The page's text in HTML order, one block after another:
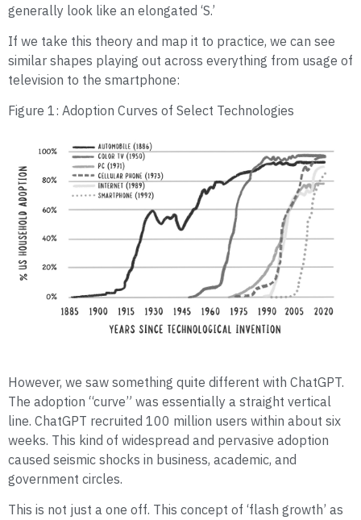
generally look like an elongated ‘S.’
If we take this theory and map it to practice, we can see
similar shapes playing out across everything from usage of
television to the smartphone:
Figure 1: Adoption Curves of Select Technologies
However, we saw something quite different with ChatGPT.
The adoption “curve” was essentially a straight vertical
line. ChatGPT recruited 100 million users within about six
weeks. This kind of widespread and pervasive adoption
caused seismic shocks in business, academic, and
government circles.
This is not just a one off. This concept of ‘flash growth’ as